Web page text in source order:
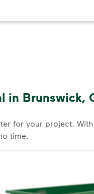
in Brunswick,
for your project.
time.